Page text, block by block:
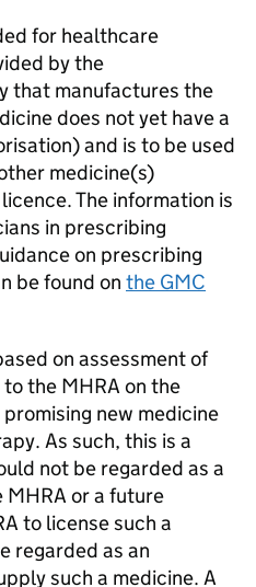
for healthcare
by the
that manufactures the
does not yet have a
and is to be used
medicine(s)
The information is
in prescribing
on prescribing
be found on the GMC
on assessment of
the MHRA on the
new medicine
As such, this is a
not be regarded as a
MHRA or a future
to license such a
regarded as an
such a medicine. A